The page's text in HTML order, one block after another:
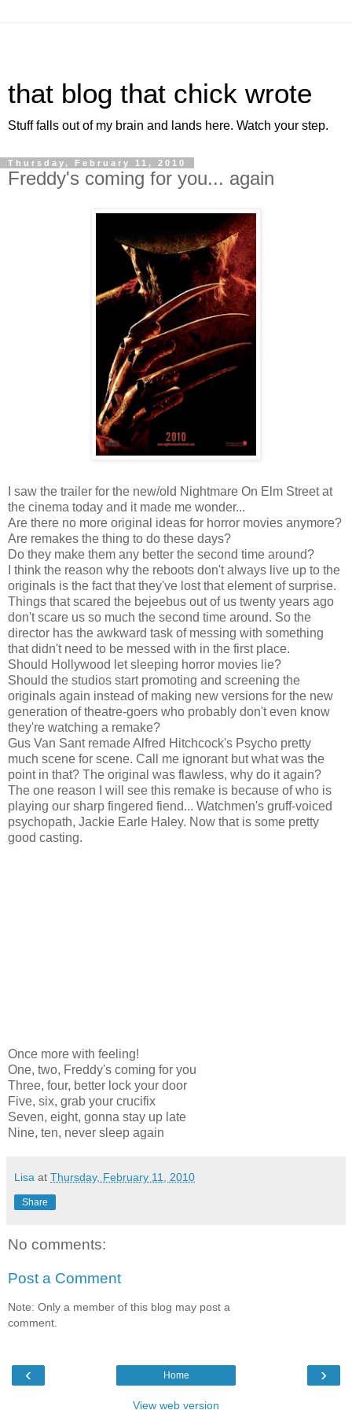
that blog that chick wrote
Stuff falls out of my brain and lands here. Watch your step.
Thursday, February 11, 2010
Freddy's coming for you... again
I saw the trailer for the new/old Nightmare On Elm Street at
the cinema today and it made me wonder...
Are there no more original ideas for horror movies anymore?
Are remakes the thing to do these days?
Do they make them any better the second time around?
I think the reason why the reboots don't always live up to the
originals is the fact that they've lost that element of surprise.
Things that scared the bejeebus out of us twenty years ago
don't scare us so much the second time around. So the
director has the awkward task of messing with something
that didn't need to be messed with in the first place.
Should Hollywood let sleeping horror movies lie?
Should the studios start promoting and screening the
originals again instead of making new versions for the new
generation of theatre-goers who probably don't even know
they're watching a remake?
Gus Van Sant remade Alfred Hitchcock's Psycho pretty
much scene for scene. Call me ignorant but what was the
point in that? The original was flawless, why do it again?
The one reason I will see this remake is because of who is
playing our sharp fingered fiend... Watchmen's gruff-voiced
psychopath, Jackie Earle Haley. Now that is some pretty
good casting.
Once more with feeling!
One, two, Freddy's coming for you
Three, four, better lock your door
Five, six, grab your crucifix
Seven, eight, gonna stay up late
Nine, ten, never sleep again
Lisa at Thursday, February 11, 2010
Share
No comments:
Post a Comment
Note: Only a member of this blog may post a
comment.
‹ ›
Home
View web version